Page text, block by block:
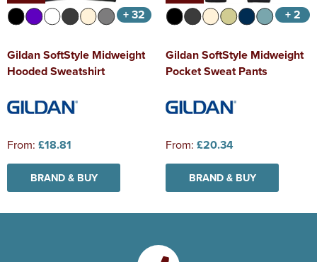
+ 32
Gildan SoftStyle Midweight
Hooded Sweatshirt
From: £18.81
BRAND & BUY
+ 2
Gildan SoftStyle Midweight
Pocket Sweat Pants
From: £20.34
BRAND & BUY